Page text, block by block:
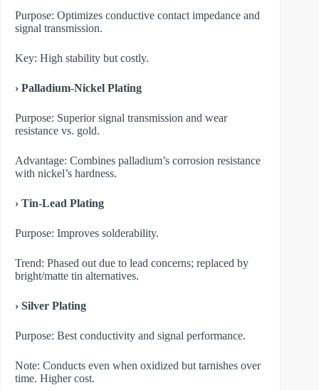
Purpose: Optimizes conductive contact impedance and
signal transmission.
Key: High stability but costly.
› Palladium-Nickel Plating
Purpose: Superior signal transmission and wear
resistance vs. gold.
Advantage: Combines palladium’s corrosion resistance
with nickel’s hardness.
› Tin-Lead Plating
Purpose: Improves solderability.
Trend: Phased out due to lead concerns; replaced by
bright/matte tin alternatives.
› Silver Plating
Purpose: Best conductivity and signal performance.
Note: Conducts even when oxidized but tarnishes over
time. Higher cost.